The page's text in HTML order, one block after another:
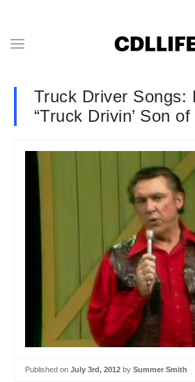
Truck Driver Songs:
“Truck Drivin’ Son of
Published on July 3rd, 2012 by Summer Smith